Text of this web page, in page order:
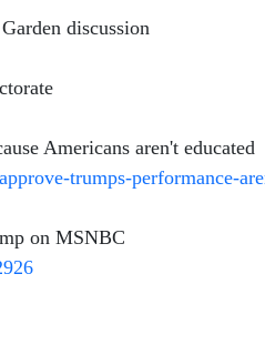
discussion
Americans aren't educated
trumps-performance-
on MSNBC